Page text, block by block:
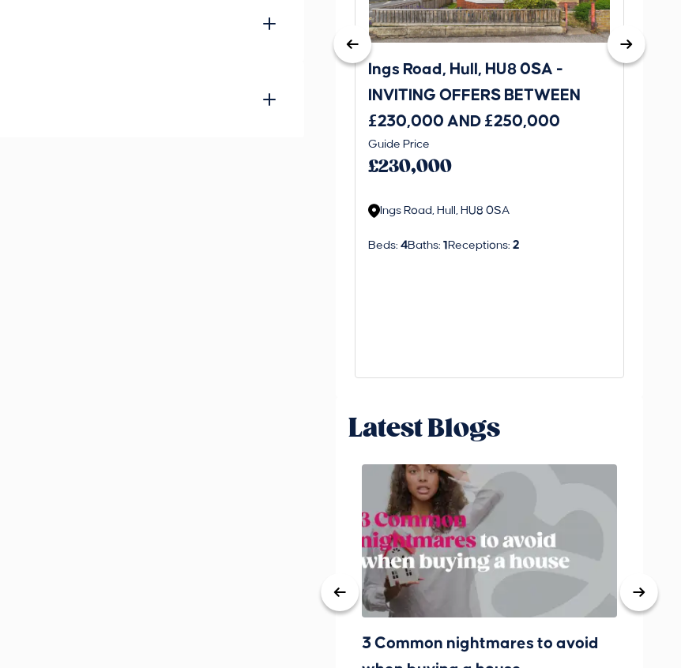
Ings Road, Hull, HU8 0SA -
INVITING OFFERS BETWEEN
£230,000 AND £250,000
Guide Price
£230,000
Ings Road, Hull, HU8 0SA
Beds: 4Baths: 1 Receptions: 2
St.
Latest Blogs
3 Common nightmares to avoid